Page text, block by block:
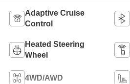
Adaptive Cruise
Control
Heated Steering
Wheel
4WD/AWD